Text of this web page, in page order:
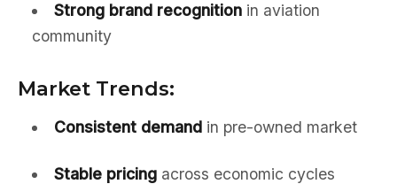
Strong brand recognitionin aviation
community
Market Trends:
Consistent demandin pre-owned market
Stable pricingacross economic cycles